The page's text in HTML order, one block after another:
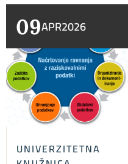
09APR2026
UNIVERZITETNA